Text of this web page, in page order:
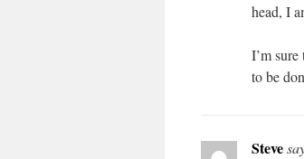
head, I
I’m
to be
Steve